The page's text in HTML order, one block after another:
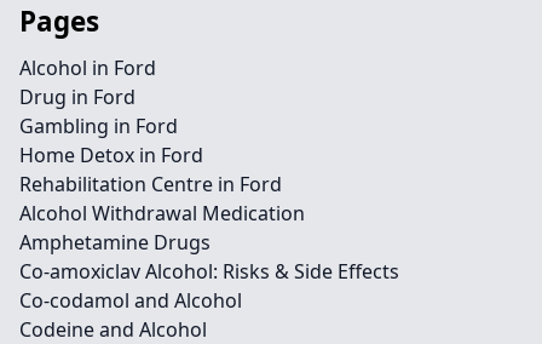
Pages
Alcohol in Ford
Drug in Ford
Gambling in Ford
Home Detox in Ford
Rehabilitation Centre in Ford
Alcohol Withdrawal Medication
Amphetamine Drugs
Co-amoxiclav Alcohol: Risks & Side Effects
Co-codamol and Alcohol
Codeine and Alcohol